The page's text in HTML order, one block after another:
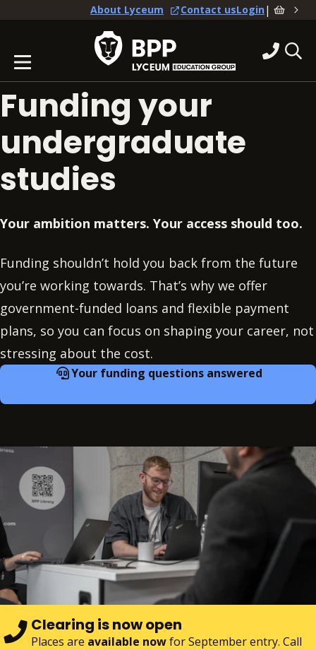
About Lyceum Contact usLogin|
Funding your
undergraduate
studies
Your ambition matters. Your access should too.
Funding shouldn’t hold you back from the future
you’re working towards. That’s why we offer
government-funded loans and flexible payment
plans, so you can focus on shaping your career, not
stressing about the cost.
Your funding questions answered
Clearing is now open
Places are available nowfor September entry. Call